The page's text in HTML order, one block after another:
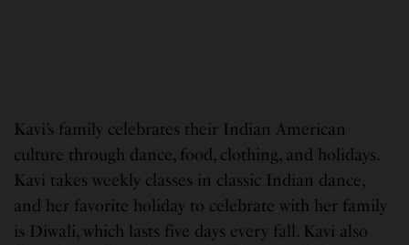
Kavi’s family celebrates their Indian American
culture through dance, food, clothing, and holidays.
Kavi takes weekly classes in classic Indian dance,
and her favorite holiday to celebrate with her family
is Diwali, which lasts five days every fall. Kavi also